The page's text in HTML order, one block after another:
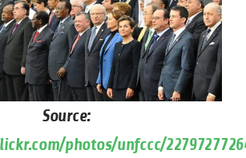
Source:
photos/unfccc/